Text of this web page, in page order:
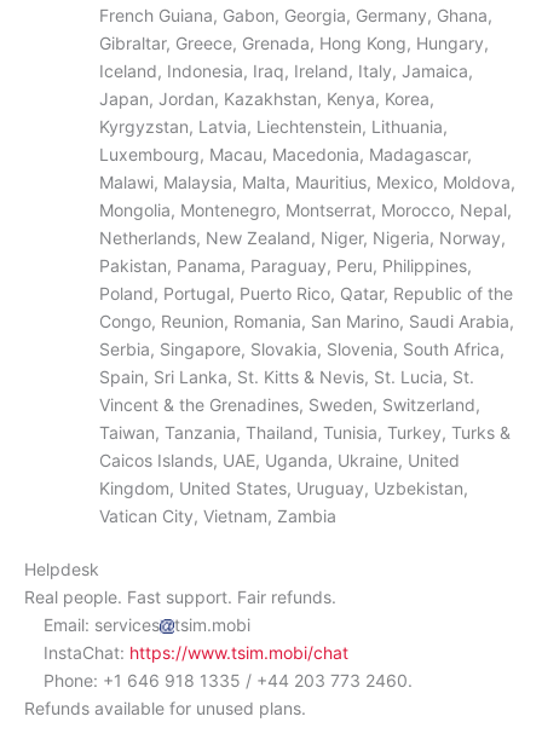
French Guiana, Gabon, Georgia, Germany, Ghana,
Gibraltar, Greece, Grenada, Hong Kong, Hungary,
Iceland, Indonesia, Iraq, Ireland, Italy, Jamaica,
Japan, Jordan, Kazakhstan, Kenya, Korea,
Kyrgyzstan, Latvia, Liechtenstein, Lithuania,
Luxembourg, Macau, Macedonia, Madagascar,
Malawi, Malaysia, Malta, Mauritius, Mexico, Moldova,
Mongolia, Montenegro, Montserrat, Morocco, Nepal,
Netherlands, New Zealand, Niger, Nigeria, Norway,
Pakistan, Panama, Paraguay, Peru, Philippines,
Poland, Portugal, Puerto Rico, Qatar, Republic of the
Congo, Reunion, Romania, San Marino, Saudi Arabia,
Serbia, Singapore, Slovakia, Slovenia, South Africa,
Spain, Sri Lanka, St. Kitts & Nevis, St. Lucia, St.
Vincent & the Grenadines, Sweden, Switzerland,
Taiwan, Tanzania, Thailand, Tunisia, Turkey, Turks &
Caicos Islands, UAE, Uganda, Ukraine, United
Kingdom, United States, Uruguay, Uzbekistan,
Vatican City, Vietnam, Zambia
Helpdesk
Real people. Fast support. Fair refunds.
Email: services
tsim.mobi
InstaChat: https://www.tsim.mobi/chat
Phone: +1 646 918 1335 / +44 203 773 2460.
Refunds available for unused plans.